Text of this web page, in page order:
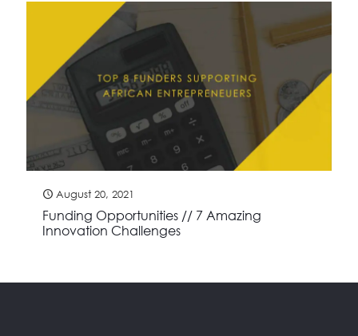
August 20, 2021
Funding Opportunities // 7 Amazing
Innovation Challenges